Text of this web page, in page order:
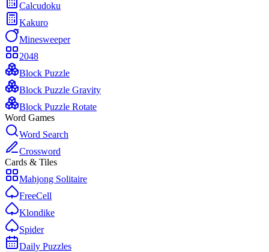
Calcudoku
Kakuro
Minesweeper
2048
Block Puzzle
Block Puzzle Gravity
Block Puzzle Rotate
Word Games
Word Search
Crossword
Cards & Tiles
Mahjong Solitaire
FreeCell
Klondike
Spider
Daily Puzzles